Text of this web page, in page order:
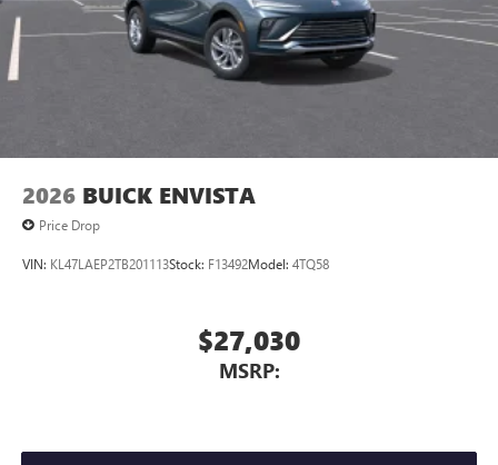
2026 BUICK ENVISTA
Price Drop
VIN: KL47LAEP2TB201113Stock: F13492Model: 4TQ58
$27,030
MSRP: